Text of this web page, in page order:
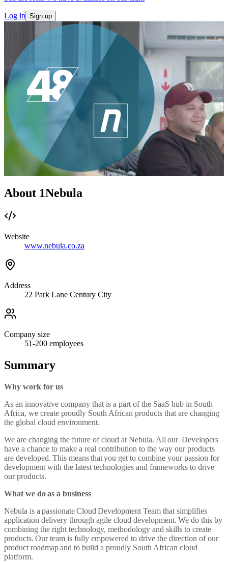
Log in Sign up
About 1Nebula
Website
www.nebula.co.za
Address
22 Park Lane Century City
Company size
51-200 employees
Summary
Why work for us
As an innovative company that is a part of the SaaS hub in South
Africa, we create proudly South African products that are changing
the global cloud environment.
We are changing the future of cloud at Nebula. All our Developers
have a chance to make a real contribution to the way our products
are developed. This means that you get to combine your passion for
development with the latest technologies and frameworks to drive
our products.
What we do as a business
Nebula is a passionate Cloud Development Team that simplifies
application delivery through agile cloud development. We do this by
combining the right technology, methodology and skills to create
products. Our team is fully empowered to drive the direction of our
product roadmap and to build a proudly South African cloud
platform.